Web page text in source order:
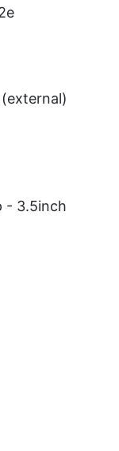
- 3.5inch